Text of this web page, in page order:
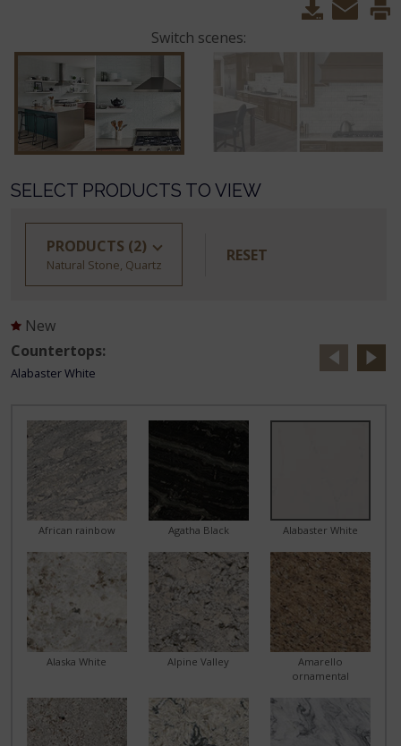
Switch scenes:
SELECT PRODUCTS TO VIEW
PRODUCTS (2)
Natural Stone, Quartz
RESET
New
Countertops:
Alabaster White
African rainbow Agatha Black Alabaster White
Alaska White Alpine Valley
Amarello
ornamental